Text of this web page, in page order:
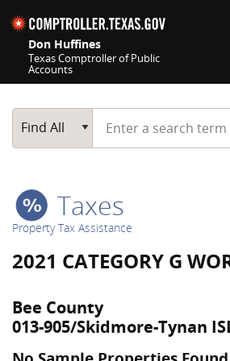
Don Huffines
Texas Comptroller of Public
Accounts
Main Search
Find All
Start typing a search
Taxes
Property Tax Assistance
2021 CATEGORY G
Bee County
013-905/Skidmore-Tynan